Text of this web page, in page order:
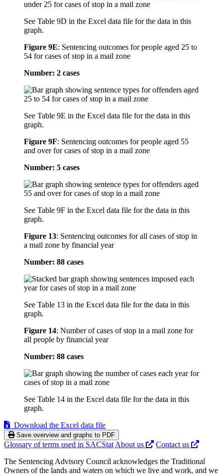
See Table 9D in the Excel data file for the data in this
graph.
Figure 9E: Sentencing outcomes for people aged 25 to
54 for cases of stop in a mail zone
Number: 2 cases
See Table 9E in the Excel data file for the data in this
graph.
Figure 9F: Sentencing outcomes for people aged 55
and over for cases of stop in a mail zone
Number: 5 cases
See Table 9F in the Excel data file for the data in this
graph.
Figure 13: Sentencing outcomes for all cases of stop in
a mail zone by financial year
Number: 88 cases
See Table 13 in the Excel data file for the data in this
graph.
Figure 14: Number of cases of stop in a mail zone for
all people by financial year
Number: 88 cases
See Table 14 in the Excel data file for the data in this
graph.
Download the Excel data file
Save overview and graphs to PDF
Glossary of terms used in SACStatAbout us
Contact us
The Sentencing Advisory Council acknowledges the Traditional
Owners of the lands and waters on which we live and work, and we